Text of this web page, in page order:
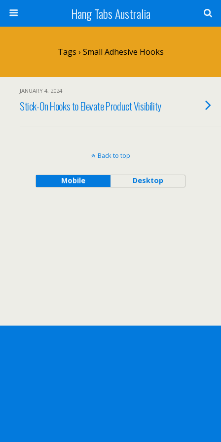
Hang Tabs Australia
Tags › Small Adhesive Hooks
JANUARY 4, 2024
Stick-On Hooks to Elevate Product Visibility
Back to top
Mobile Desktop